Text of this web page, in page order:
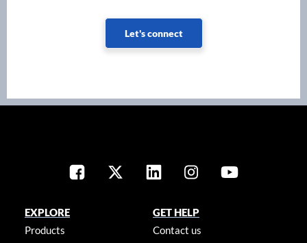
Let's connect
EXPLORE
Products
GET HELP
Contact us